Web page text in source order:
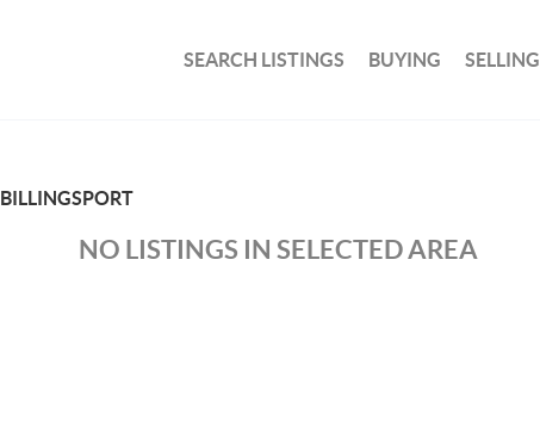
SEARCH LISTINGS BUYING SELLING
BILLINGSPORT
NO LISTINGS IN SELECTED AREA